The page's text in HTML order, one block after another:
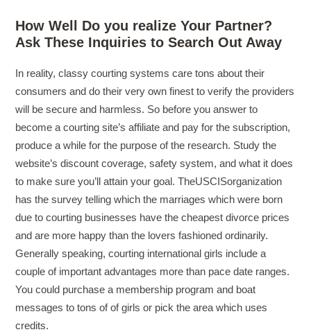
How Well Do you realize Your Partner?
Ask These Inquiries to Search Out Away
In reality, classy courting systems care tons about their
consumers and do their very own finest to verify the providers
will be secure and harmless. So before you answer to
become a courting site’s affiliate and pay for the subscription,
produce a while for the purpose of the research. Study the
website’s discount coverage, safety system, and what it does
to make sure you’ll attain your goal. TheUSCISorganization
has the survey telling which the marriages which were born
due to courting businesses have the cheapest divorce prices
and are more happy than the lovers fashioned ordinarily.
Generally speaking, courting international girls include a
couple of important advantages more than pace date ranges.
You could purchase a membership program and boat
messages to tons of of girls or pick the area which uses
credits.